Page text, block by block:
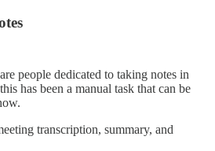
people dedicated to taking notes in
has been a manual task that can be
transcription, summary, and